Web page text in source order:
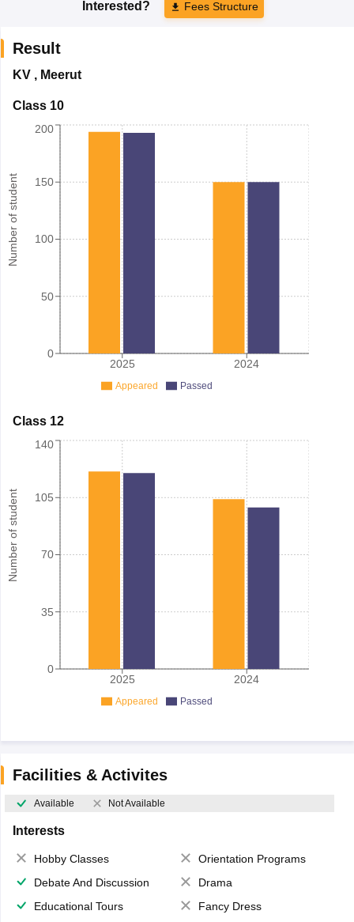
Interested? Fees Structure
Result
KV, Meerut
Class 10
Number of student
2025 2024
0
50
100
150
200
Appeared Passed
Class 12
Number of student
2025 2024
0
35
70
105
140
Appeared Passed
Facilities & Activites
Available Not Available
Interests
Hobby Classes
Orientation Programs
Debate And Discussion
Drama
Educational Tours
Fancy Dress